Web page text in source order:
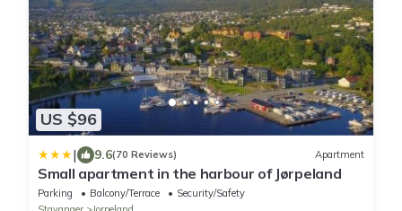
US $96
| 9.6(70 Reviews) Apartment
Small apartment in the harbour of Jørpeland
Parking Balcony/Terrace
Security/Safety